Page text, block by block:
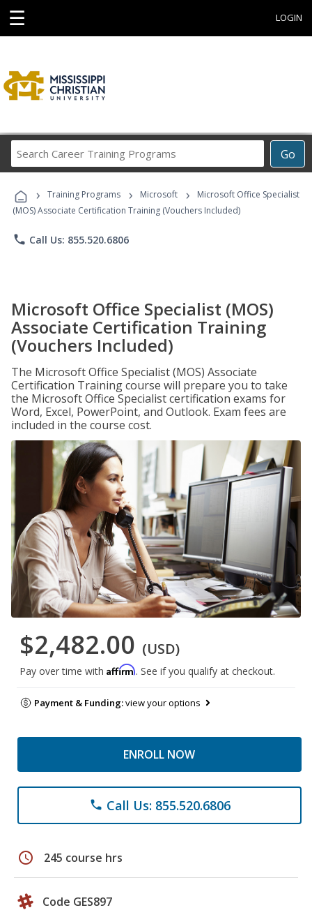
☰ LOGIN
Go
Career
Programs
› Training Programs › Microsoft ›
Microsoft Office Specialist
(MOS) Associate Certification Training (Vouchers Included)
phone Call Us: 855.520.6806
Microsoft Office Specialist (MOS)
Associate Certification Training
(Vouchers Included)
The Microsoft Office Specialist (MOS) Associate
Certification Training course will prepare you to take
the Microsoft Office Specialist certification exams for
Word, Excel, PowerPoint, and Outlook. Exam fees are
included in the course cost.
$2,482.00 (USD)
Pay over time with Affirm. See if you qualify at checkout.
Payment & Funding:view your options
ENROLL NOW
phone Call Us: 855.520.6806
schedule 245 course hrs
Code GES897